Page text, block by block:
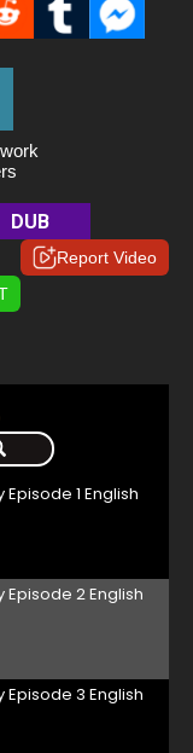
DUB
Report Video
1 English
Episode 2 English
Episode 3 English